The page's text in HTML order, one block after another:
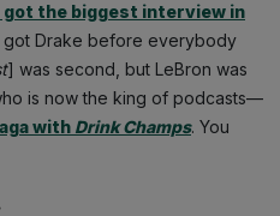
got the biggest interview in
got Drake before everybody
] was second, but LeBron was
is now the king of podcasts—
with Drink Champs. You